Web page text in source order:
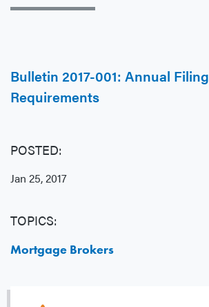
POSTED:
Jan 25, 2017
TOPICS:
Mortgage Brokers
Bulletin 2017-001: Annual Filing
Requirements